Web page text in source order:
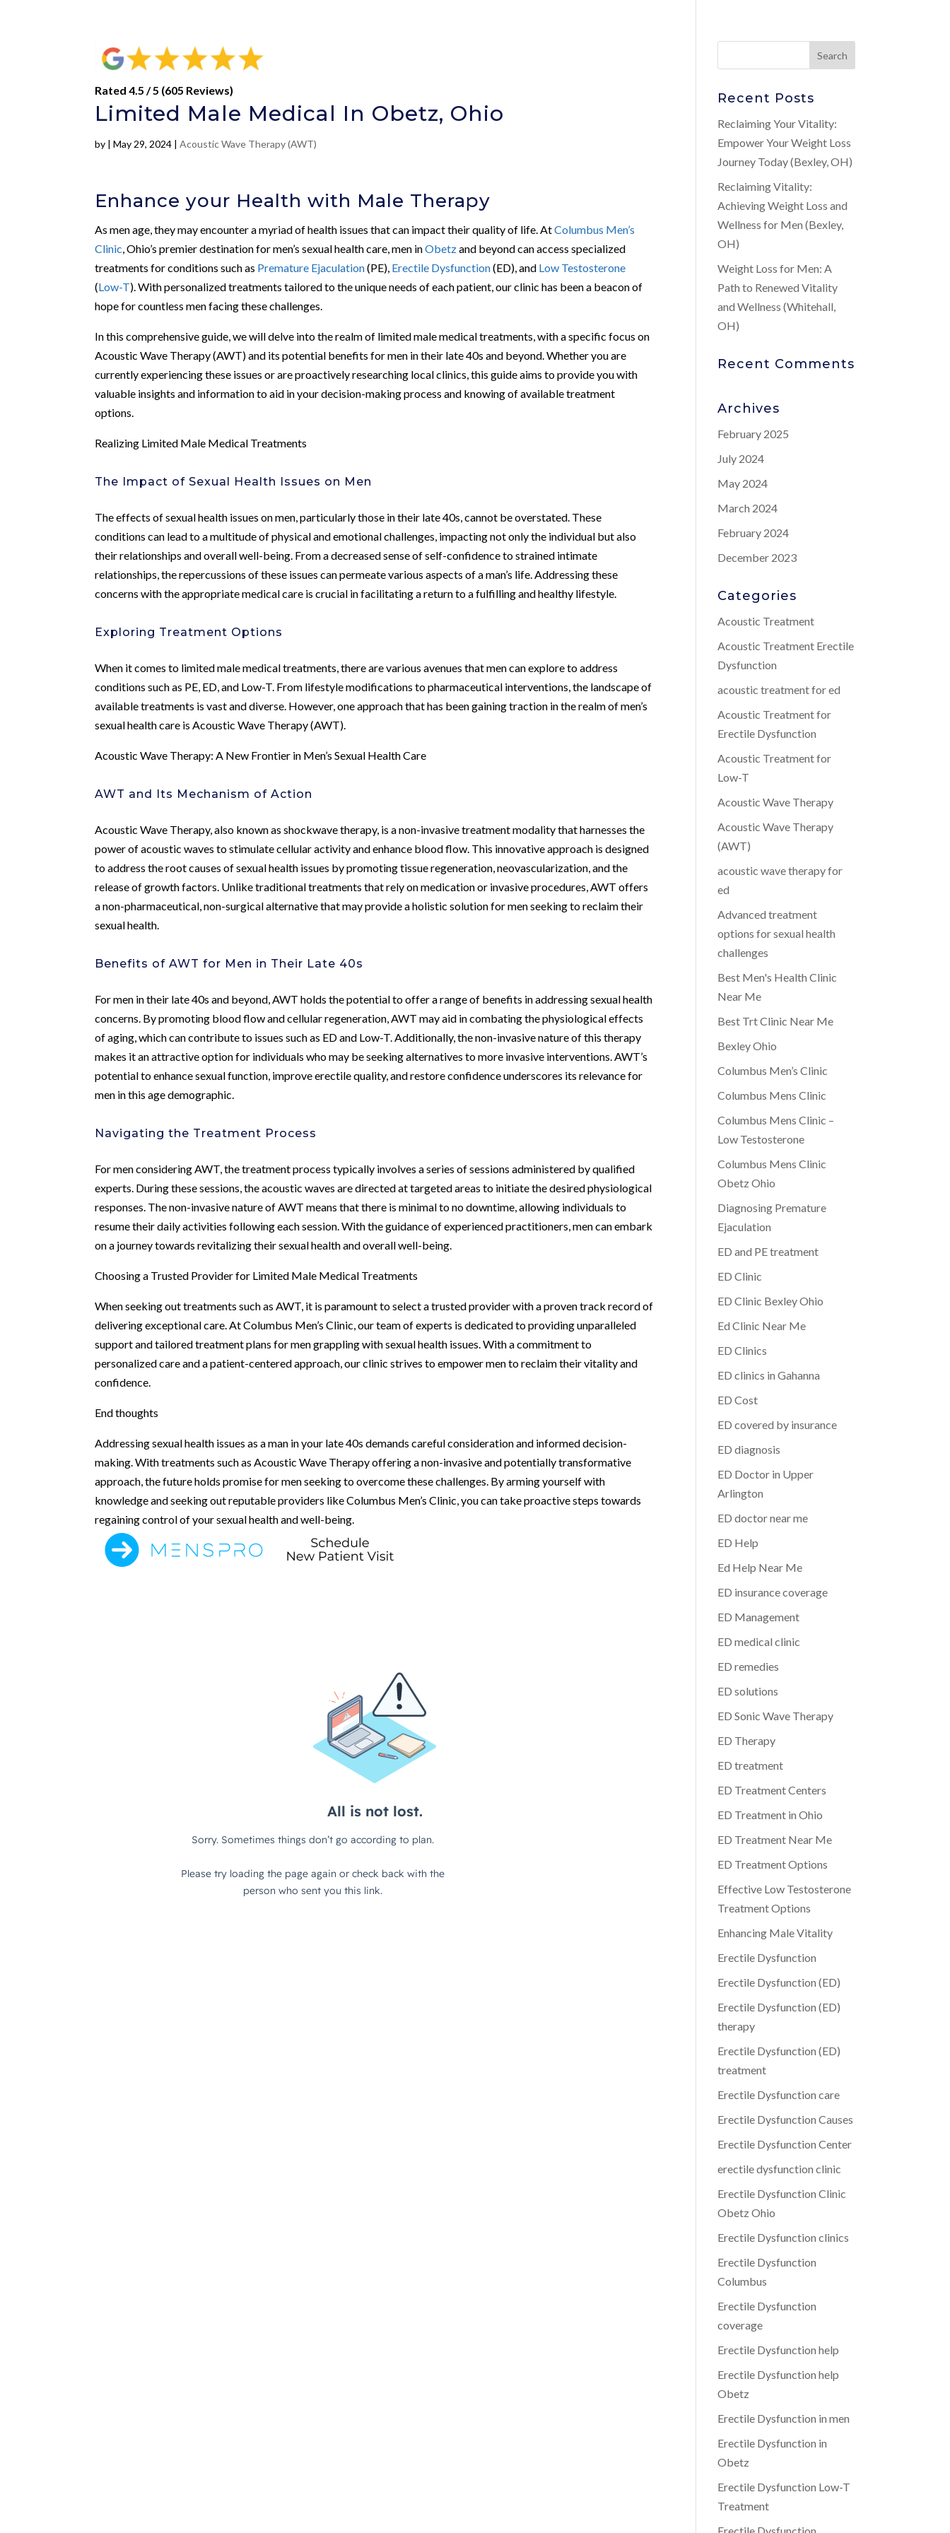
Rated 4.5 / 5 (605 Reviews)
Limited Male Medical In Obetz, Ohio
by |May 29, 2024 |Acoustic Wave Therapy (AWT)
Enhance your Health with Male Therapy
As men age, they may encounter a myriad of health issues that can impact their quality of life. AtColumbus Men’s
Clinic , Ohio’s premier destination for men’s sexual health care, men inObetzand beyond can access specialized
treatments for conditions such as Premature Ejaculation(PE), Erectile Dysfunction(ED), and Low Testosterone
(Low-T). With personalized treatments tailored to the unique needs of each patient, our clinic has been a beacon of
hope for countless men facing these challenges.
In this comprehensive guide, we will delve into the realm of limited male medical treatments, with a specific focus on
Acoustic Wave Therapy (AWT) and its potential benefits for men in their late 40s and beyond. Whether you are
currently experiencing these issues or are proactively researching local clinics, this guide aims to provide you with
valuable insights and information to aid in your decision-making process and knowing of available treatment
options.
Realizing Limited Male Medical Treatments
The Impact of Sexual Health Issues on Men
The effects of sexual health issues on men, particularly those in their late 40s, cannot be overstated. These
conditions can lead to a multitude of physical and emotional challenges, impacting not only the individual but also
their relationships and overall well-being. From a decreased sense of self-confidence to strained intimate
relationships, the repercussions of these issues can permeate various aspects of a man’s life. Addressing these
concerns with the appropriate medical care is crucial in facilitating a return to a fulfilling and healthy lifestyle.
Exploring Treatment Options
When it comes to limited male medical treatments, there are various avenues that men can explore to address
conditions such as PE, ED, and Low-T. From lifestyle modifications to pharmaceutical interventions, the landscape of
available treatments is vast and diverse. However, one approach that has been gaining traction in the realm of men’s
sexual health care is Acoustic Wave Therapy (AWT).
Acoustic Wave Therapy: A New Frontier in Men’s Sexual Health Care
AWT and Its Mechanism of Action
Acoustic Wave Therapy, also known as shockwave therapy, is a non-invasive treatment modality that harnesses the
power of acoustic waves to stimulate cellular activity and enhance blood flow. This innovative approach is designed
to address the root causes of sexual health issues by promoting tissue regeneration, neovascularization, and the
release of growth factors. Unlike traditional treatments that rely on medication or invasive procedures, AWT offers
a non-pharmaceutical, non-surgical alternative that may provide a holistic solution for men seeking to reclaim their
sexual health.
Benefits of AWT for Men in Their Late 40s
For men in their late 40s and beyond, AWT holds the potential to offer a range of benefits in addressing sexual health
concerns. By promoting blood flow and cellular regeneration, AWT may aid in combating the physiological effects
of aging, which can contribute to issues such as ED and Low-T. Additionally, the non-invasive nature of this therapy
makes it an attractive option for individuals who may be seeking alternatives to more invasive interventions. AWT’s
potential to enhance sexual function, improve erectile quality, and restore confidence underscores its relevance for
men in this age demographic.
Navigating the Treatment Process
For men considering AWT, the treatment process typically involves a series of sessions administered by qualified
experts. During these sessions, the acoustic waves are directed at targeted areas to initiate the desired physiological
responses. The non-invasive nature of AWT means that there is minimal to no downtime, allowing individuals to
resume their daily activities following each session. With the guidance of experienced practitioners, men can embark
on a journey towards revitalizing their sexual health and overall well-being.
Choosing a Trusted Provider for Limited Male Medical Treatments
When seeking out treatments such as AWT, it is paramount to select a trusted provider with a proven track record of
delivering exceptional care. At Columbus Men’s Clinic, our team of experts is dedicated to providing unparalleled
support and tailored treatment plans for men grappling with sexual health issues. With a commitment to
personalized care and a patient-centered approach, our clinic strives to empower men to reclaim their vitality and
confidence.
End thoughts
Addressing sexual health issues as a man in your late 40s demands careful consideration and informed decision-
making. With treatments such as Acoustic Wave Therapy offering a non-invasive and potentially transformative
approach, the future holds promise for men seeking to overcome these challenges. By arming yourself with
knowledge and seeking out reputable providers like Columbus Men’s Clinic, you can take proactive steps towards
regaining control of your sexual health and well-being.
Recent Posts
Reclaiming Your Vitality:
Empower Your Weight Loss
Journey Today (Bexley, OH)
Reclaiming Vitality:
Achieving Weight Loss and
Wellness for Men (Bexley,
OH)
Weight Loss for Men: A
Path to Renewed Vitality
and Wellness (Whitehall,
OH)
Recent Comments
Archives
February 2025
July 2024
May 2024
March 2024
February 2024
December 2023
Categories
Acoustic Treatment
Acoustic Treatment Erectile
Dysfunction
acoustic treatment for ed
Acoustic Treatment for
Erectile Dysfunction
Acoustic Treatment for
Low-T
Acoustic Wave Therapy
Acoustic Wave Therapy
(AWT)
acoustic wave therapy for
ed
Advanced treatment
options for sexual health
challenges
Best Men's Health Clinic
Near Me
Best Trt Clinic Near Me
Bexley Ohio
Columbus Men’s Clinic
Columbus Mens Clinic
Columbus Mens Clinic –
Low Testosterone
Columbus Mens Clinic
Obetz Ohio
Diagnosing Premature
Ejaculation
ED and PE treatment
ED Clinic
ED Clinic Bexley Ohio
Ed Clinic Near Me
ED Clinics
ED clinics in Gahanna
ED Cost
ED covered by insurance
ED diagnosis
ED Doctor in Upper
Arlington
ED doctor near me
ED Help
Ed Help Near Me
ED insurance coverage
ED Management
ED medical clinic
ED remedies
ED solutions
ED Sonic Wave Therapy
ED Therapy
ED treatment
ED Treatment Centers
ED Treatment in Ohio
ED Treatment Near Me
ED Treatment Options
Effective Low Testosterone
Treatment Options
Enhancing Male Vitality
Erectile Dysfunction
Erectile Dysfunction (ED)
Erectile Dysfunction (ED)
therapy
Erectile Dysfunction (ED)
treatment
Erectile Dysfunction care
Erectile Dysfunction Causes
Erectile Dysfunction Center
erectile dysfunction clinic
Erectile Dysfunction Clinic
Obetz Ohio
Erectile Dysfunction clinics
Erectile Dysfunction
Columbus
Erectile Dysfunction
coverage
Erectile Dysfunction help
Erectile Dysfunction help
Obetz
Erectile Dysfunction in men
Erectile Dysfunction in
Obetz
Erectile Dysfunction Low-T
Treatment